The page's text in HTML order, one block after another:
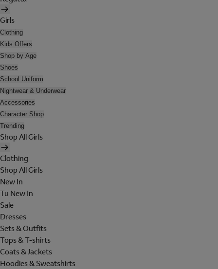
Girls
Clothing
Kids Offers
Shop by Age
Shoes
School Uniform
Nightwear & Underwear
Accessories
Character Shop
Trending
Shop All Girls
Clothing
Shop All Girls
New In
Tu New In
Sale
Dresses
Sets & Outfits
Tops & T-shirts
Coats & Jackets
Hoodies & Sweatshirts